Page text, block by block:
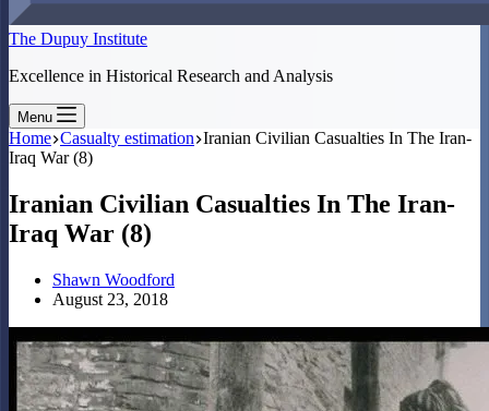
The Dupuy Institute
Excellence in Historical Research and Analysis
Menu
Home Casualty estimation Iranian Civilian Casualties In The Iran-
Iraq War (8)
Iranian Civilian Casualties In The Iran-
Iraq War (8)
Shawn Woodford
August 23, 2018